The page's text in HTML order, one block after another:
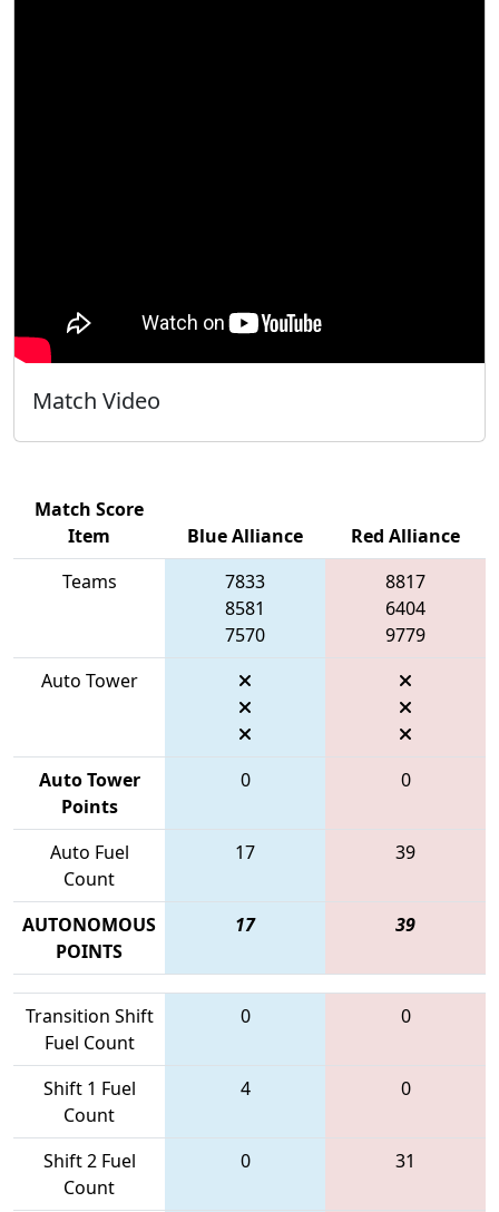
Match Video
Match Score
Item
Blue Alliance
Red Alliance
Teams
7833
8581
7570
8817
6404
9779
Auto Tower
Auto Tower
Points
0 0
Auto Fuel
Count
17 39
AUTONOMOUS
POINTS
17 39
Transition Shift
Fuel Count
0 0
Shift 1 Fuel
Count
4 0
Shift 2 Fuel
Count
0 31